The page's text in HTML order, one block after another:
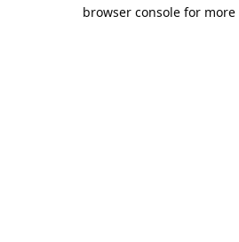
browser console for